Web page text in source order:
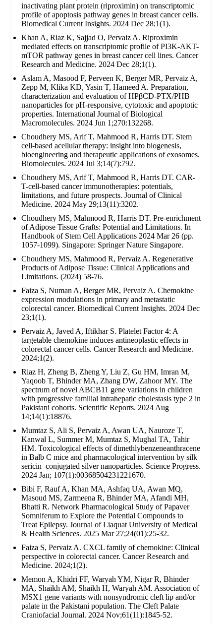
inactivating plant protein (riproximin) on transcriptomic
profile of apoptosis pathway genes in breast cancer cells.
Biomedical Current Insights. 2024 Dec 28;1(1).
Khan A, Riaz K, Sajjad O, Pervaiz A. Riproximin
mediated effects on transcriptomic profile of PI3K-AKT-
mTOR pathway genes in breast cancer cell lines. Cancer
Research and Medicine. 2024 Dec 28;1(1).
Aslam A, Masood F, Perveen K, Berger MR, Pervaiz A,
Zepp M, Klika KD, Yasin T, Hameed A. Preparation,
characterization and evaluation of HPβCD-PTX/PHB
nanoparticles for pH-responsive, cytotoxic and apoptotic
properties. International Journal of Biological
Macromolecules. 2024 Jun 1;270:132268.
Choudhery MS, Arif T, Mahmood R, Harris DT. Stem
cell-based acellular therapy: insight into biogenesis,
bioengineering and therapeutic applications of exosomes.
Biomolecules. 2024 Jul 3;14(7):792.
Choudhery MS, Arif T, Mahmood R, Harris DT. CAR-
T-cell-based cancer immunotherapies: potentials,
limitations, and future prospects. Journal of Clinical
Medicine. 2024 May 29;13(11):3202.
Choudhery MS, Mahmood R, Harris DT. Pre-enrichment
of Adipose Tissue Grafts: Potential and Limitations. In
Handbook of Stem Cell Applications 2024 Mar 26 (pp.
1057-1099). Singapore: Springer Nature Singapore.
Choudhery MS, Mahmood R, Pervaiz A. Regenerative
Products of Adipose Tissue: Clinical Applications and
Limitations. (2024) 58-76.
Faiza S, Numan A, Berger MR, Pervaiz A. Chemokine
expression modulations in primary and metastatic
colorectal cancer. Biomedical Current Insights. 2024 Dec
23;1(1).
Pervaiz A, Javed A, Iftikhar S. Platelet Factor 4: A
targetable chemokine induces antineoplastic effects in
colorectal cancer cells. Cancer Research and Medicine.
2024;1(2).
Riaz H, Zheng B, Zheng Y, Liu Z, Gu HM, Imran M,
Yaqoob T, Bhinder MA, Zhang DW, Zahoor MY. The
spectrum of novel ABCB11 gene variations in children
with progressive familial intrahepatic cholestasis type 2 in
Pakistani cohorts. Scientific Reports. 2024 Aug
14;14(1):18876.
Mumtaz S, Ali S, Pervaiz A, Awan UA, Nauroze T,
Kanwal L, Summer M, Mumtaz S, Mughal TA, Tahir
HM. Toxicological effects of dimethlybenzeneanthracene
in Balb C mice and pharmacological intervention by silk
sericin–conjugated silver nanoparticles. Science Progress.
2024 Jan; 107(1):00368504231221670.
Bibi F, Rauf A, Khan MA, Ashfaq UA, Awan MQ,
Masoud MS, Zarmeena R, Bhinder MA, Afandi MH,
Bhatti R. Network Pharmacological Study of Papaver
Somniferum to Explore the Potential Compounds to
Treat Epilepsy. Journal of Liaquat University of Medical
& Health Sciences. 2025 Mar 27;24(01):25-32.
Faiza S, Pervaiz A. CXCL family of chemokine: Clinical
perspective in colorectal cancer. Cancer Research and
Medicine. 2024;1(2).
Memon A, Khidri FF, Waryah YM, Nigar R, Bhinder
MA, Shaikh AM, Shaikh H, Waryah AM. Association of
MSX1 gene variants with nonsyndromic cleft lip and/or
palate in the Pakistani population. The Cleft Palate
Craniofacial Journal. 2024 Nov;61(11):1845-52.